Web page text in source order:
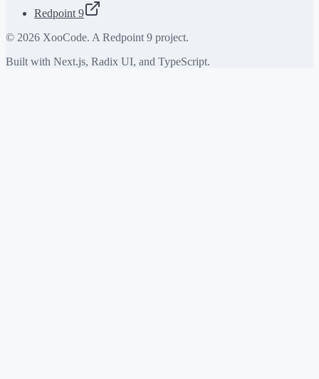
Redpoint 9
© 2026 XooCode. A Redpoint 9 project.
Built with Next.js, Radix UI, and TypeScript.